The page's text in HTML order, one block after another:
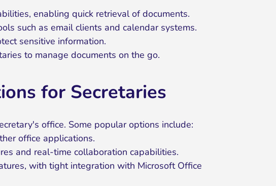
enabling quick retrieval of documents.
such as email clients and calendar systems.
sensitive information.
to manage documents on the go.
for Secretaries
office. Some popular options include:
office applications.
and real-time collaboration capabilities.
with tight integration with Microsoft Office